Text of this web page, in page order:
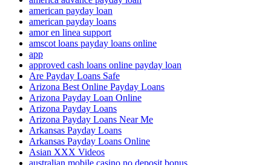
american payday loan
american payday loans
amor en linea support
amscot loans payday loans online
app
approved cash loans online payday loan
Are Payday Loans Safe
Arizona Best Online Payday Loans
Arizona Payday Loan Online
Arizona Payday Loans
Arizona Payday Loans Near Me
Arkansas Payday Loans
Arkansas Payday Loans Online
Asian XXX Videos